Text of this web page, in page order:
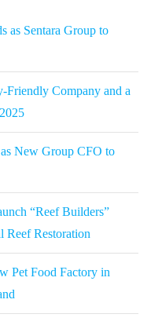
as Sentara Group to
Friendly Company and a
New Group CFO to
“Reef Builders”
Reef Restoration
Pet Food Factory in